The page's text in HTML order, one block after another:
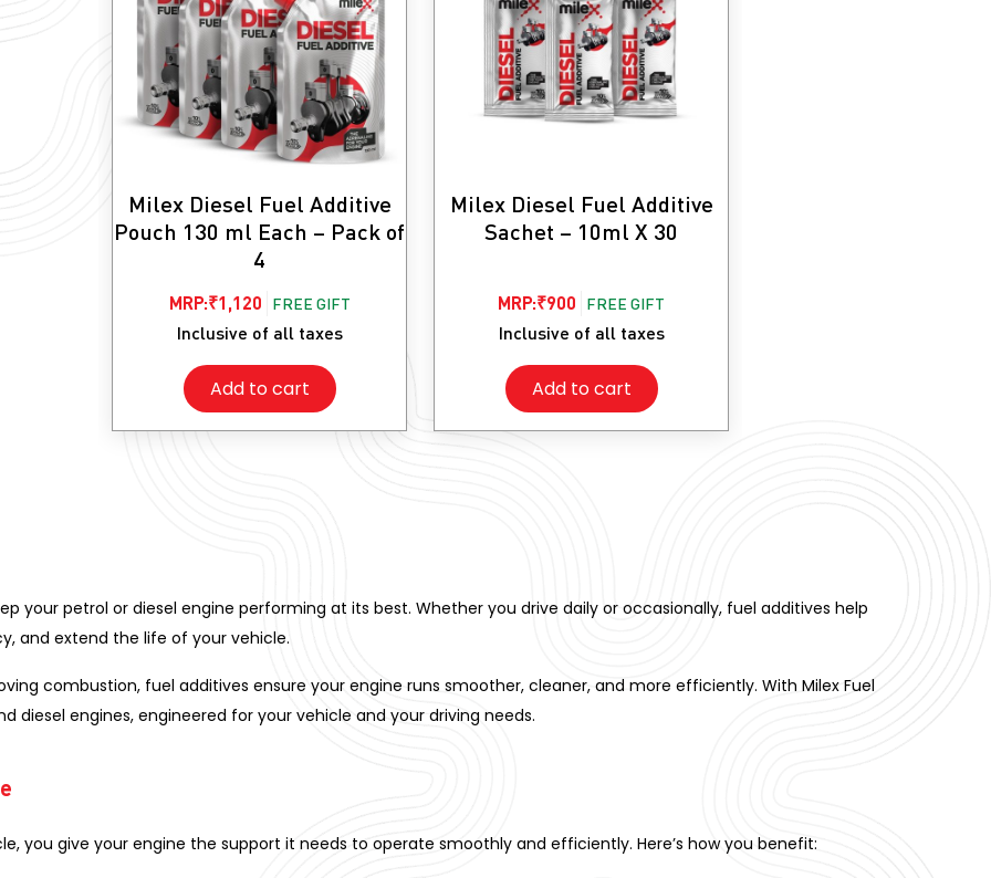
Milex Diesel Fuel Additive
Pouch 130 ml Each – Pack of
4
MRP:₹1,120
Inclusive of all taxes
FREE GIFT
Add to cart
Milex Diesel Fuel Additive
Sachet – 10ml X 30
MRP:₹900
Inclusive of all taxes
FREE GIFT
Add to cart
your petrol or diesel engine performing at its best. Whether you drive daily or occasionally, fuel additives help
and extend the life of your vehicle.
combustion, fuel additives ensure your engine runs smoother, cleaner, and more efficiently. With Milex Fuel
diesel engines, engineered for your vehicle and your driving needs.
you give your engine the support it needs to operate smoothly and efficiently. Here’s how you benefit: